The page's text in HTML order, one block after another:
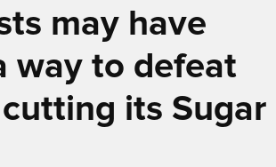
may have
way to defeat
its Sugar